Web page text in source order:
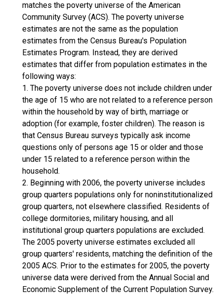
matches the poverty universe of the American
Community Survey (ACS). The poverty universe
estimates are not the same as the population
estimates from the Census Bureau's Population
Estimates Program. Instead, they are derived
estimates that differ from population estimates in the
following ways:
1. The poverty universe does not include children under
the age of 15 who are not related to a reference person
within the household by way of birth, marriage or
adoption (for example, foster children). The reason is
that Census Bureau surveys typically ask income
questions only of persons age 15 or older and those
under 15 related to a reference person within the
household.
2. Beginning with 2006, the poverty universe includes
group quarters populations only for noninstitutionalized
group quarters, not elsewhere classified. Residents of
college dormitories, military housing, and all
institutional group quarters populations are excluded.
The 2005 poverty universe estimates excluded all
group quarters' residents, matching the definition of the
2005 ACS. Prior to the estimates for 2005, the poverty
universe data were derived from the Annual Social and
Economic Supplement of the Current Population Survey.